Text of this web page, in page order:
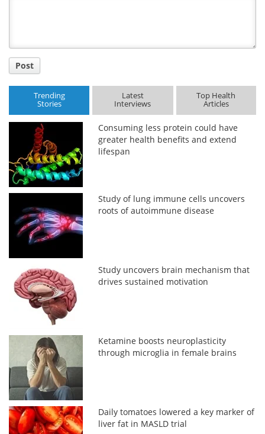
Post
Trending
Stories
Latest
Interviews
Top Health
Articles
Consuming less protein could have
greater health benefits and extend
lifespan
Study of lung immune cells uncovers
roots of autoimmune disease
Study uncovers brain mechanism that
drives sustained motivation
Ketamine boosts neuroplasticity
through microglia in female brains
Daily tomatoes lowered a key marker of
liver fat in MASLD trial